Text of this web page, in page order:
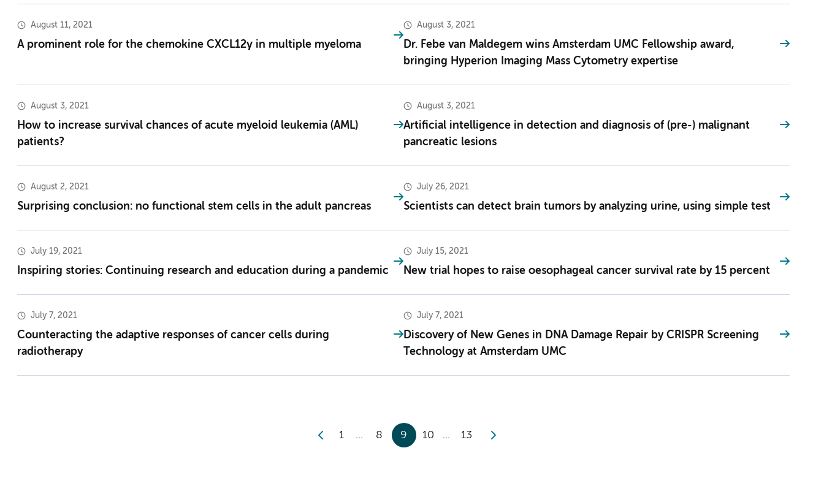
August 11, 2021
A prominent role for the chemokine CXCL12γ in multiple myeloma
August 3, 2021
Dr. Febe van Maldegem wins Amsterdam UMC Fellowship award,
bringing Hyperion Imaging Mass Cytometry expertise
August 3, 2021
How to increase survival chances of acute myeloid leukemia (AML)
patients?
August 3, 2021
Artificial intelligence in detection and diagnosis of (pre-) malignant
pancreatic lesions
August 2, 2021
Surprising conclusion: no functional stem cells in the adult pancreas
July 26, 2021
Scientists can detect brain tumors by analyzing urine, using simple test
July 19, 2021
Inspiring stories: Continuing research and education during a pandemic
July 15, 2021
New trial hopes to raise oesophageal cancer survival rate by 15 percent
July 7, 2021
Counteracting the adaptive responses of cancer cells during
radiotherapy
July 7, 2021
Discovery of New Genes in DNA Damage Repair by CRISPR Screening
Technology at Amsterdam UMC
1 8 9 10 13